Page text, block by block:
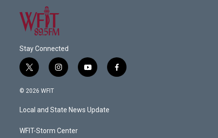
Stay Connected
t
w
i
t
e
i
n
a
g
a
y
o
u
b
f
a
© 2026 WFIT
Local and State News Update
WFIT-Storm Center